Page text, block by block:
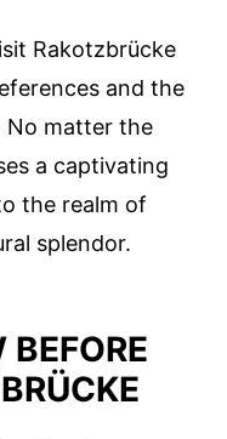
Rakotzbrücke
and the
No matter the
a captivating
the realm of
splendor.